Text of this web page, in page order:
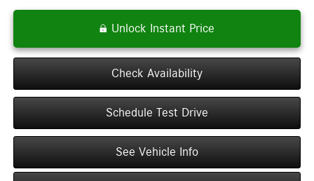
Unlock Instant Price
Check Availability
Schedule Test Drive
See Vehicle Info